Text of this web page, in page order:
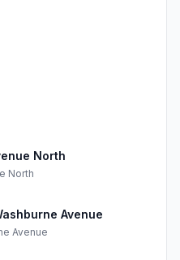
North
North
Avenue
Avenue